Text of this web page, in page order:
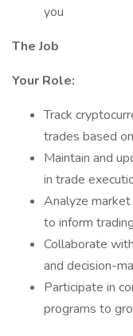
you
The Job
Your Role:
Track
trades based
Maintain and
in trade
Analyze
to inform
Collaborate
and decision-
Participate in
programs to